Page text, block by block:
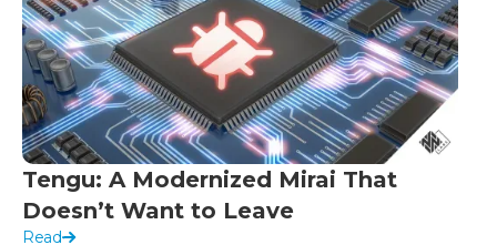
Tengu: A Modernized Mirai That
Doesn’t Want to Leave
Read